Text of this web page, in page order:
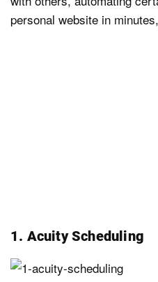
personal website in
1. Acuity Scheduling